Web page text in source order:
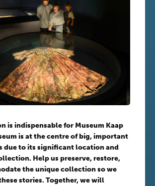
is indispensable for Museum Kaap
is at the centre of big, important
due to its significant location and
Help us preserve, restore,
the unique collection so we
stories. Together, we will